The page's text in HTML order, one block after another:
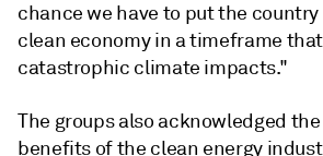
chance we have to put the country
clean economy in a timeframe
catastrophic climate impacts."
The groups also acknowledged
benefits of the clean energy